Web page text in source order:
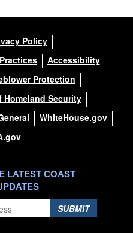
Policy
Accessibility
Protection
Homeland Security
WhiteHouse.gov
LATEST COAST
SUBMIT